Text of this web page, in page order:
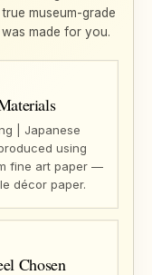
museum-grade
made for you.
| Japanese
using
fine art paper —
décor paper.
Chosen